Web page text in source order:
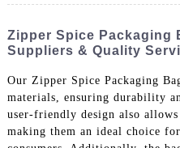
Zipper Spice Packaging
Suppliers & Quality
Our Zipper Spice Packaging
materials, ensuring durability
user-friendly design also
making them an ideal choice